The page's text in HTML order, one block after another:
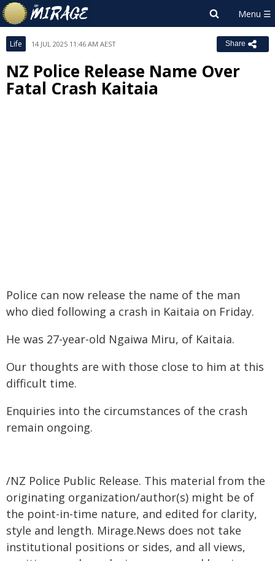
Life 14 JUL 2025 11:46 AM AEST Share
NZ Police Release Name Over
Fatal Crash Kaitaia
Police can now release the name of the man
who died following a crash in Kaitaia on Friday.
He was 27-year-old Ngaiwa Miru, of Kaitaia.
Our thoughts are with those close to him at this
difficult time.
Enquiries into the circumstances of the crash
remain ongoing.
/NZ Police Public Release. This material from the
originating organization/author(s) might be of
the point-in-time nature, and edited for clarity,
style and length. Mirage.News does not take
institutional positions or sides, and all views,